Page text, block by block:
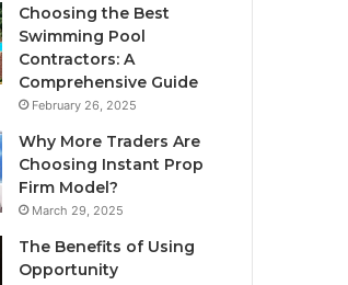
Choosing the Best
Swimming Pool
Contractors: A
Comprehensive Guide
February 26, 2025
Why More Traders Are
Choosing Instant Prop
Firm Model?
March 29, 2025
The Benefits of Using
Opportunity